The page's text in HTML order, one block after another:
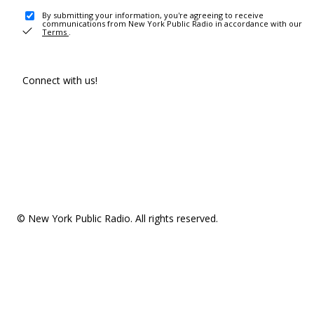
By submitting your information, you're agreeing to receive
communications from New York Public Radio in accordance with our
Terms .
Connect with us!
© New York Public Radio. All rights reserved.